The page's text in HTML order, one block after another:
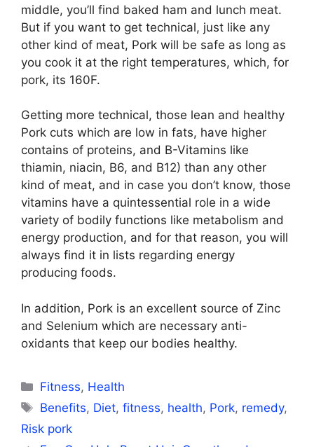
middle, you’ll find baked ham and lunch meat.
But if you want to get technical, just like any
other kind of meat, Pork will be safe as long as
you cook it at the right temperatures, which, for
pork, its 160F.
Getting more technical, those lean and healthy
Pork cuts which are low in fats, have higher
contains of proteins, and B-Vitamins like
thiamin, niacin, B6, and B12) than any other
kind of meat, and in case you don’t know, those
vitamins have a quintessential role in a wide
variety of bodily functions like metabolism and
energy production, and for that reason, you will
always find it in lists regarding energy
producing foods.
In addition, Pork is an excellent source of Zinc
and Selenium which are necessary anti-
oxidants that keep our bodies healthy.
Categories
Fitness, Health
Tags
Benefits, Diet,fitness, health, Pork, remedy,
Risk pork